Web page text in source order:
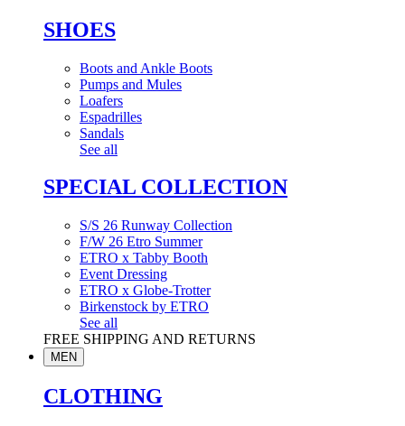
SHOES
Boots and Ankle Boots
Pumps and Mules
Loafers
Espadrilles
Sandals
See all
SPECIAL COLLECTION
S/S 26 Runway Collection
F/W 26 Etro Summer
ETRO x Tabby Booth
Event Dressing
ETRO x Globe-Trotter
Birkenstock by ETRO
See all
FREE SHIPPING AND RETURNS
MEN
CLOTHING